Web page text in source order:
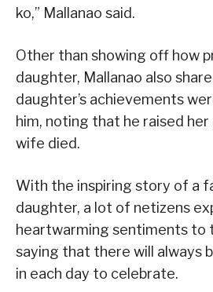
ko,” Mallanao said.
Other than showing off how
daughter, Mallanao also
daughter’s achievements
him, noting that he raised
wife died.
With the inspiring story of a
daughter, a lot of netizens
heartwarming sentiments to
saying that there will always
in each day to celebrate.